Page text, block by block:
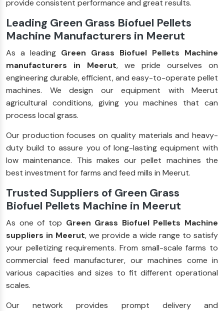
provide consistent performance and great results.
Leading Green Grass Biofuel Pellets
Machine Manufacturers in Meerut
As a leading Green Grass Biofuel Pellets Machine
manufacturers in Meerut, we pride ourselves on
engineering durable, efficient, and easy-to-operate pellet
machines. We design our equipment with Meerut
agricultural conditions, giving you machines that can
process local grass.
Our production focuses on quality materials and heavy-
duty build to assure you of long-lasting equipment with
low maintenance. This makes our pellet machines the
best investment for farms and feed mills in Meerut.
Trusted Suppliers of Green Grass
Biofuel Pellets Machine in Meerut
As one of top Green Grass Biofuel Pellets Machine
suppliers in Meerut, we provide a wide range to satisfy
your pelletizing requirements. From small-scale farms to
commercial feed manufacturer, our machines come in
various capacities and sizes to fit different operational
scales.
Our network provides prompt delivery and